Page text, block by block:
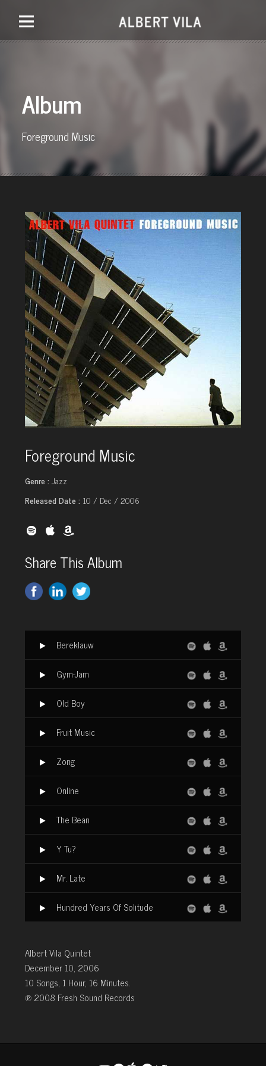
Album
Foreground Music
Foreground Music
Genre : Jazz
Released Date : 10 / Dec / 2006
Share This Album
Bereklauw
Gym-Jam
Old Boy
Fruit Music
Zong
Online
The Bean
Y Tu?
Mr. Late
Hundred Years Of Solitude
Albert Vila Quintet
December 10, 2006
10 Songs, 1 Hour, 16 Minutes.
℗ 2008 Fresh Sound Records